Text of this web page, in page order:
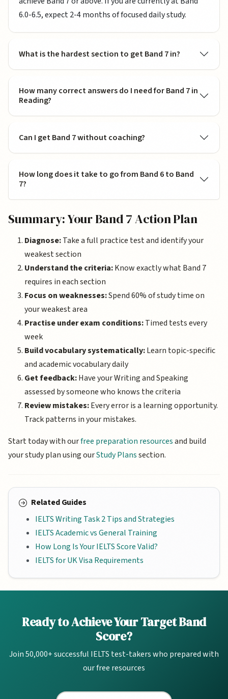
6.0-6.5, expect 2-4 months of focused daily study.
What is the hardest section to get Band 7 in?
How many correct answers do I need for Band 7 in
Reading?
Can I get Band 7 without coaching?
How long does it take to go from Band 6 to Band
7?
Summary: Your Band 7 Action Plan
Diagnose:Take a full practice test and identify your
weakest section
Understand the criteria:Know exactly what Band 7
requires in each section
Focus on weaknesses:Spend 60% of study time on
your weakest area
Practise under exam conditions:Timed tests every
week
Build vocabulary systematically:Learn topic-specific
and academic vocabulary daily
Get feedback:Have your Writing and Speaking
assessed by someone who knows the criteria
Review mistakes:Every error is a learning opportunity.
Track patterns in your mistakes.
Start today with ourfree preparation resourcesand build
your study plan using ourStudy Planssection.
Related Guides
IELTS Writing Task 2 Tips and Strategies
IELTS Academic vs General Training
How Long Is Your IELTS Score Valid?
IELTS for UK Visa Requirements
Ready to Achieve Your Target Band
Score?
Join 50,000+ successful IELTS test-takers who prepared with
our free resources